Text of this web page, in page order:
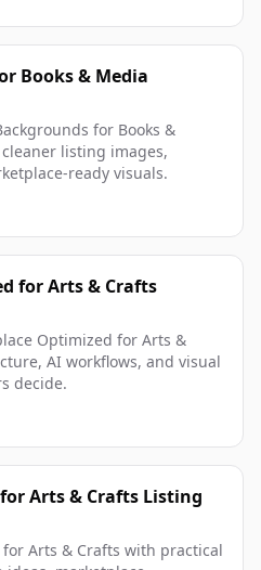
Books & Media
for Books &
listing images,
ready visuals.
for Arts & Crafts
Optimized for Arts &
AI workflows, and visual
decide.
Arts & Crafts Listing
for Arts & Crafts with practical